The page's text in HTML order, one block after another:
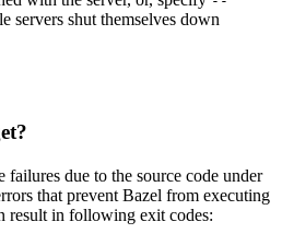
servers shut themselves down
failures due to the source code under
that prevent Bazel from executing
result in following exit codes: